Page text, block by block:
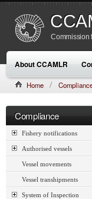
Commission
About CCAMLR
Home
Compliance
Fishery notifications
Authorised vessels
Vessel movements
Vessel transhipments
System of Inspection